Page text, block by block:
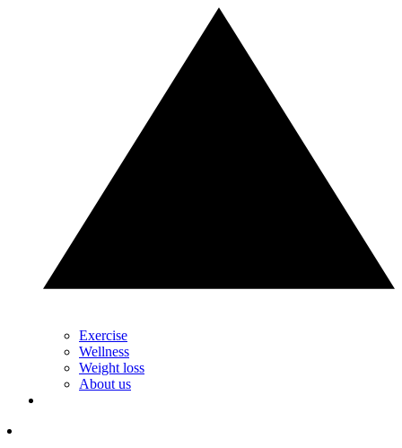
Exercise
Wellness
Weight loss
About us